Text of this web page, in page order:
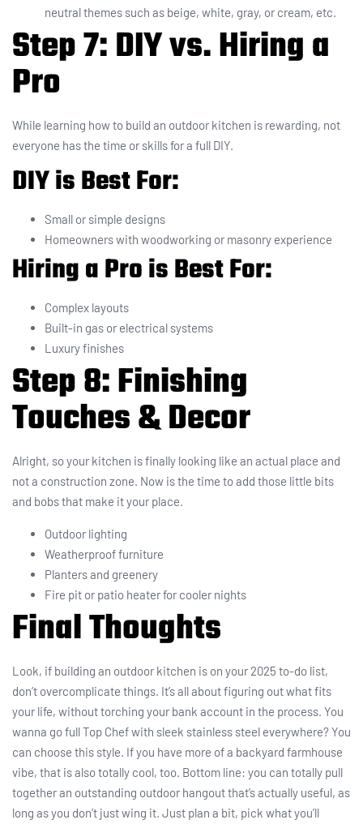
neutral themes such as beige, white, gray, or cream, etc.
Step 7: DIY vs. Hiring a
Pro
While learning how to build an outdoor kitchen is rewarding, not
everyone has the time or skills for a full DIY.
DIY is Best For:
Small or simple designs
Homeowners with woodworking or masonry experience
Hiring a Pro is Best For:
Complex layouts
Built-in gas or electrical systems
Luxury finishes
Step 8: Finishing
Touches & Decor
Alright, so your kitchen is finally looking like an actual place and
not a construction zone. Now is the time to add those little bits
and bobs that make it your place.
Outdoor lighting
Weatherproof furniture
Planters and greenery
Fire pit or patio heater for cooler nights
Final Thoughts
Look, if building an outdoor kitchen is on your 2025 to-do list,
don’t overcomplicate things. It’s all about figuring out what fits
your life, without torching your bank account in the process. You
wanna go full Top Chef with sleek stainless steel everywhere? You
can choose this style. If you have more of a backyard farmhouse
vibe, that is also totally cool, too. Bottom line: you can totally pull
together an outstanding outdoor hangout that’s actually useful, as
long as you don’t just wing it. Just plan a bit, pick what you’ll